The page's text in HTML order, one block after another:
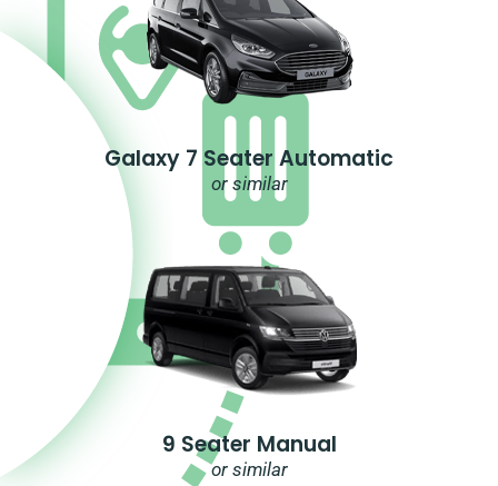
Galaxy 7 Seater Automatic
or similar
9 Seater Manual
or similar